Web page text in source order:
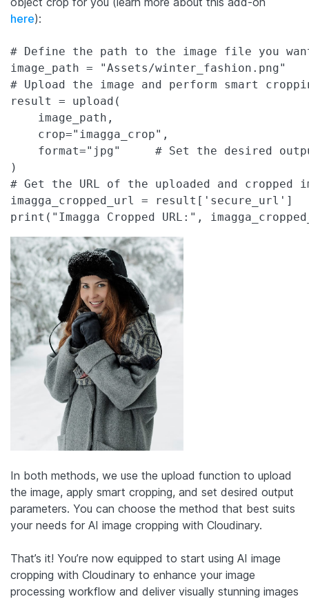
here):
# Define the path to the image file you
image_path = "Assets/winter_fashion.png"
# Upload the image and perform smart
result = upload(
    image_path,
    crop="imagga_crop",
format="jpg"     # Set the desired
)
# Get the URL of the uploaded and cropped
imagga_cropped_url = result['secure_url']
In both methods, we use the upload function to upload
the image, apply smart cropping, and set desired output
parameters. You can choose the method that best suits
your needs for AI image cropping with Cloudinary.
That’s it! You’re now equipped to start using AI image
cropping with Cloudinary to enhance your image
processing workflow and deliver visually stunning images